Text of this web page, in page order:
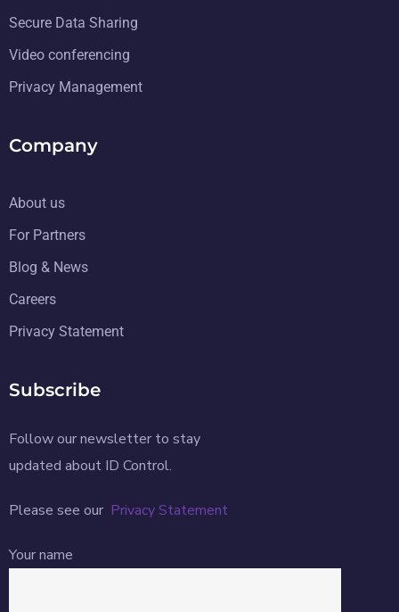
Secure Data Sharing
Video conferencing
Privacy Management
Company
About us
For Partners
Blog & News
Careers
Privacy Statement
Subscribe
Follow our newsletter to stay
updated about ID Control.
Please see our Privacy Statement
Your name